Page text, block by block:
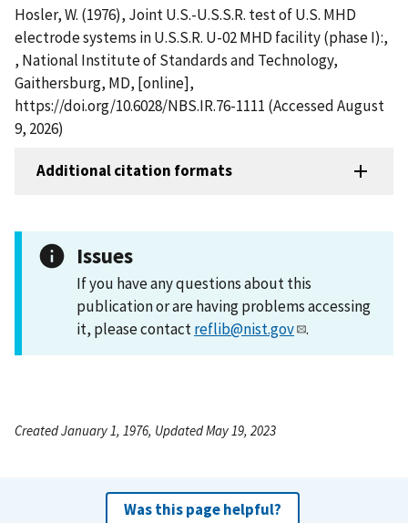
Hosler, W. (1976), Joint U.S.-U.S.S.R. test of U.S. MHD
electrode systems in U.S.S.R. U-02 MHD facility (phase I):,
, National Institute of Standards and Technology,
Gaithersburg, MD, [online],
https://doi.org/10.6028/NBS.IR.76-1111 (Accessed August
9, 2026)
Additional citation formats
Issues
If you have any questions about this
publication or are having problems accessing
it, please contactreflib@nist.gov .
Created January 1, 1976, Updated May 19, 2023
Was this page helpful?